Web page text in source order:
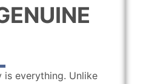
is everything. Unlike